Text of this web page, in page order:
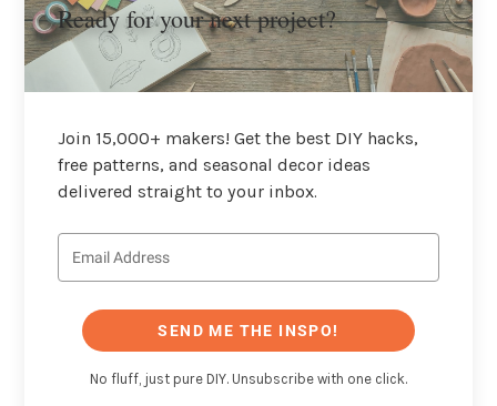
Ready for your next project?
Join 15,000+ makers! Get the best DIY hacks,
free patterns, and seasonal decor ideas
delivered straight to your inbox.
SEND ME THE INSPO!
No fluff, just pure DIY. Unsubscribe with one click.